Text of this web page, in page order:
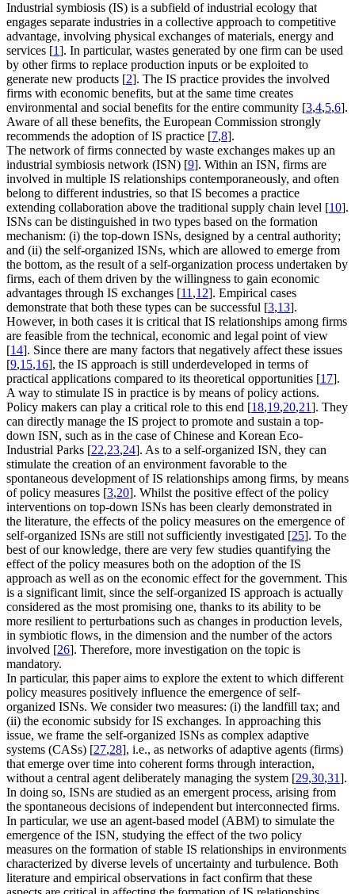
Industrial symbiosis (IS) is a subfield of industrial ecology that
engages separate industries in a collective approach to competitive
advantage, involving physical exchanges of materials, energy and
services [1]. In particular, wastes generated by one firm can be used
by other firms to replace production inputs or be exploited to
generate new products [2]. The IS practice provides the involved
firms with economic benefits, but at the same time creates
environmental and social benefits for the entire community [3,4,5,6].
Aware of all these benefits, the European Commission strongly
recommends the adoption of IS practice [7,8].
The network of firms connected by waste exchanges makes up an
industrial symbiosis network (ISN) [9]. Within an ISN, firms are
involved in multiple IS relationships contemporaneously, and often
belong to different industries, so that IS becomes a practice
extending collaboration above the traditional supply chain level [10].
ISNs can be distinguished in two types based on the formation
mechanism: (i) the top-down ISNs, designed by a central authority;
and (ii) the self-organized ISNs, which are allowed to emerge from
the bottom, as the result of a self-organization process undertaken by
firms, each of them driven by the willingness to gain economic
advantages through IS exchanges [11 ,12]. Empirical cases
demonstrate that both these types can be successful [3,13].
However, in both cases it is critical that IS relationships among firms
are feasible from the technical, economic and legal point of view
[14]. Since there are many factors that negatively affect these issues
[9,15,16], the IS approach is still underdeveloped in terms of
practical applications compared to its theoretical opportunities [17].
A way to stimulate IS in practice is by means of policy actions.
Policy makers can play a critical role to this end [18,19,20,21]. They
can directly manage the IS project to promote and sustain a top-
down ISN, such as in the case of Chinese and Korean Eco-
Industrial Parks [22,23,24]. As to a self-organized ISN, they can
stimulate the creation of an environment favorable to the
spontaneous development of IS relationships among firms, by means
of policy measures [3,20]. Whilst the positive effect of the policy
interventions on top-down ISNs has been clearly demonstrated in
the literature, the effects of the policy measures on the emergence of
self-organized ISNs are still not sufficiently investigated [25]. To the
best of our knowledge, there are very few studies quantifying the
effect of the policy measures both on the adoption of the IS
approach as well as on the economic effect for the government. This
is a significant limit, since the self-organized IS approach is actually
considered as the most promising one, thanks to its ability to be
more resilient to perturbations such as changes in production levels,
in symbiotic flows, in the dimension and the number of the actors
involved [26]. Therefore, more investigation on the topic is
mandatory.
In particular, this paper aims to explore the extent to which different
policy measures positively influence the emergence of self-
organized ISNs. We consider two measures: (i) the landfill tax; and
(ii) the economic subsidy for IS exchanges. In approaching this
issue, we frame the self-organized ISNs as complex adaptive
systems (CASs) [27,28], i.e., as networks of adaptive agents (firms)
that emerge over time into coherent forms through interaction,
without a central agent deliberately managing the system [29,30,31].
In doing so, ISNs are studied as an emergent process, arising from
the spontaneous decisions of independent but interconnected firms.
In particular, we use an agent-based model (ABM) to simulate the
emergence of the ISN, studying the effect of the two policy
measures on the formation of stable IS relationships in environments
characterized by diverse levels of uncertainty and turbulence. Both
literature and empirical observations in fact confirm that these